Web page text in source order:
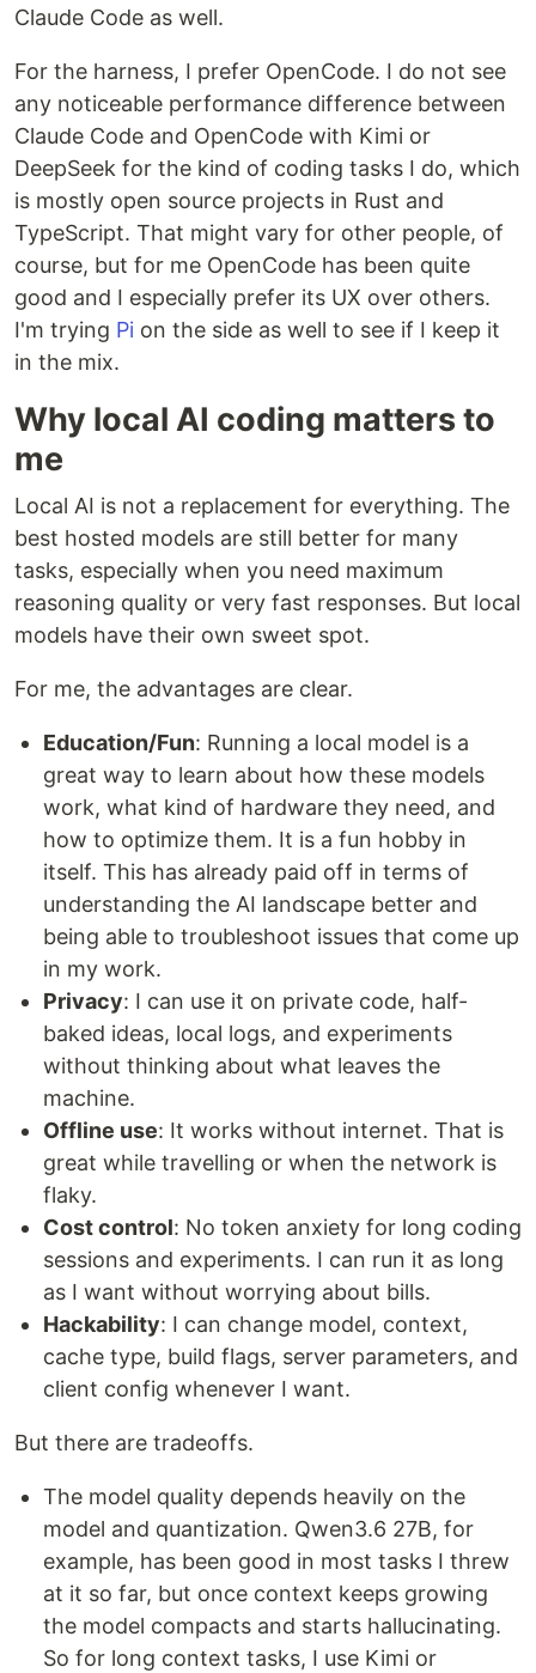
Claude Code as well.
For the harness, I prefer OpenCode. I do not see
any noticeable performance difference between
Claude Code and OpenCode with Kimi or
DeepSeek for the kind of coding tasks I do, which
is mostly open source projects in Rust and
TypeScript. That might vary for other people, of
course, but for me OpenCode has been quite
good and I especially prefer its UX over others.
I'm trying Pi on the side as well to see if I keep it
in the mix.
Why local AI coding matters to
me
Local AI is not a replacement for everything. The
best hosted models are still better for many
tasks, especially when you need maximum
reasoning quality or very fast responses. But local
models have their own sweet spot.
For me, the advantages are clear.
Education/Fun: Running a local model is a
great way to learn about how these models
work, what kind of hardware they need, and
how to optimize them. It is a fun hobby in
itself. This has already paid off in terms of
understanding the AI landscape better and
being able to troubleshoot issues that come up
in my work.
Privacy: I can use it on private code, half-
baked ideas, local logs, and experiments
without thinking about what leaves the
machine.
Offline use: It works without internet. That is
great while travelling or when the network is
flaky.
Cost control: No token anxiety for long coding
sessions and experiments. I can run it as long
as I want without worrying about bills.
Hackability: I can change model, context,
cache type, build flags, server parameters, and
client config whenever I want.
But there are tradeoffs.
The model quality depends heavily on the
model and quantization. Qwen3.6 27B, for
example, has been good in most tasks I threw
at it so far, but once context keeps growing
the model compacts and starts hallucinating.
So for long context tasks, I use Kimi or